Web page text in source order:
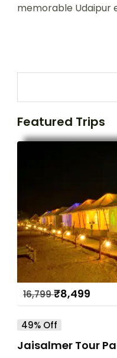
memorable Udaipur
Featured Trips
16,799₹8,499
49% Off
Jaisalmer Tour